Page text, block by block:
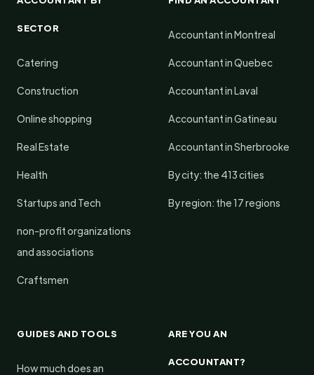
SECTOR
Catering
Construction
Online shopping
Real Estate
Health
Startups and Tech
non-profit organizations
and associations
Craftsmen
Accountant in Montreal
Accountant in Quebec
Accountant in Laval
Accountant in Gatineau
Accountant in Sherbrooke
By city: the 413 cities
By region: the 17 regions
GUIDES AND TOOLS
How much does an
ARE YOU AN
ACCOUNTANT?